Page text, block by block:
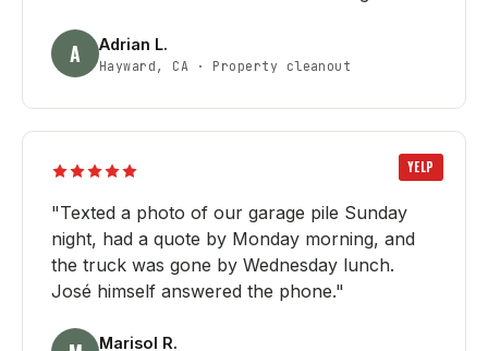
A Adrian L.
Hayward, CA · Property cleanout
YELP
"Texted a photo of our garage pile Sunday
night, had a quote by Monday morning, and
the truck was gone by Wednesday lunch.
José himself answered the phone."
Marisol R.